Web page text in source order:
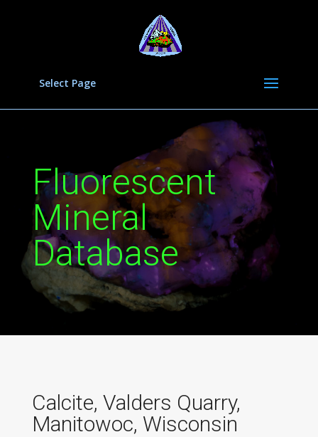
Select Page
Fluorescent
Mineral
Database
Calcite, Valders Quarry,
Manitowoc, Wisconsin